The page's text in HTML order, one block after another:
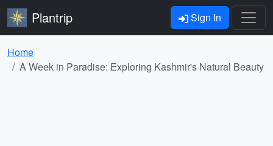
Plantrip Sign In
Home
A Week in Paradise: Exploring Kashmir's Natural Beauty